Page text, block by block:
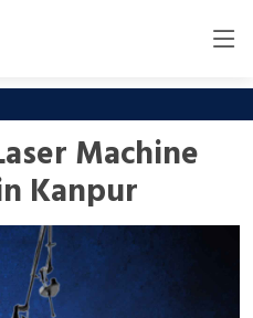
Machine
Kanpur